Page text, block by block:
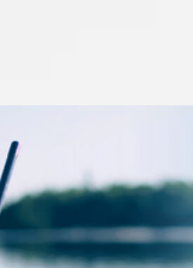
FC Rock